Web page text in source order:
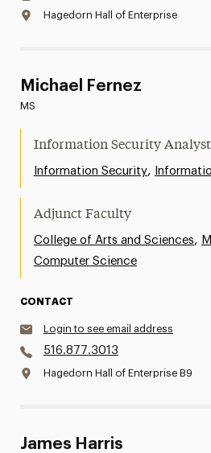
Hagedorn Hall of Enterprise
Michael Fernez
MS
Information Security Analyst
Information Security,
Adjunct Faculty
College of Arts and Sciences,
Computer Science
CONTACT
Login to see email address
516.877.3013
Hagedorn Hall of Enterprise B9
James Harris